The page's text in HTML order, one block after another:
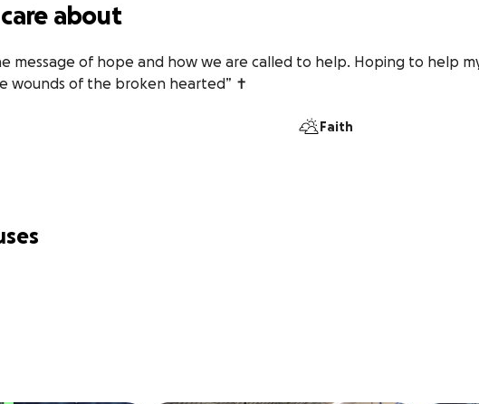
about
message of hope and how we are called to help. Hoping to help
wounds of the broken hearted” ✝
Faith